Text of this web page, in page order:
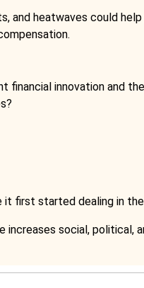
heatwaves could
financial innovation
it first started dealing in
increases social, political,